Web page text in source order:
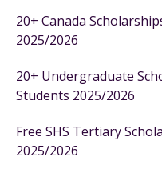
20+ Canada
2025/2026
20+ Undergraduate
Students 2025/2026
Free SHS Tertiary
2025/2026